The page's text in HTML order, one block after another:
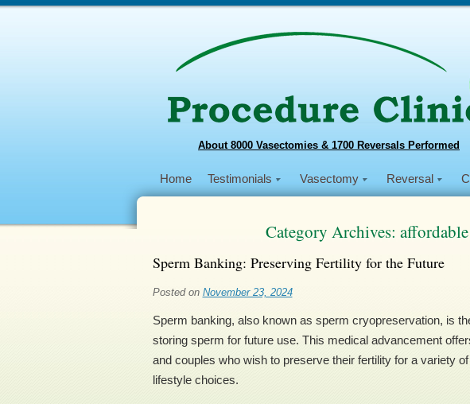
About 8000 Vasectomies & 1700 Reversals Performed
Home Testimonials Vasectomy Reversal
Category Archives:
Sperm Banking: Preserving Fertility for the Future
Posted on November 23, 2024
Sperm banking, also known as sperm cryopreservation, is
storing sperm for future use. This medical advancement
and couples who wish to preserve their fertility for a variety
lifestyle choices.